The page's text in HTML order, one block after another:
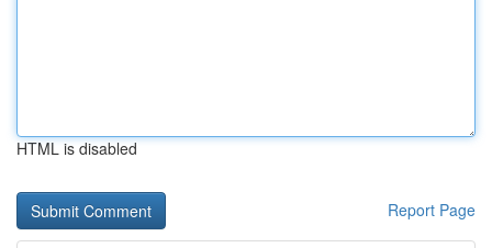
HTML is disabled
Report Page